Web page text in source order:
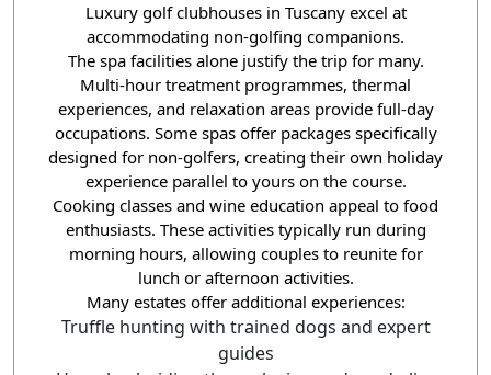
Luxury golf clubhouses in Tuscany excel at
accommodating non-golfing companions.
The spa facilities alone justify the trip for many.
Multi-hour treatment programmes, thermal
experiences, and relaxation areas provide full-day
occupations. Some spas offer packages specifically
designed for non-golfers, creating their own holiday
experience parallel to yours on the course.
Cooking classes and wine education appeal to food
enthusiasts. These activities typically run during
morning hours, allowing couples to reunite for
lunch or afternoon activities.
Many estates offer additional experiences:
Truffle hunting with trained dogs and expert
guides